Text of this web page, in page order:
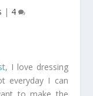
| 4
, I love dressing
everyday I can